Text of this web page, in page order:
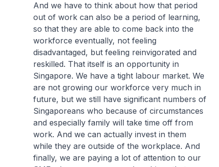
And we have to think about how that period
out of work can also be a period of learning,
so that they are able to come back into the
workforce eventually, not feeling
disadvantaged, but feeling reinvigorated and
reskilled. That itself is an opportunity in
Singapore. We have a tight labour market. We
are not growing our workforce very much in
future, but we still have significant numbers of
Singaporeans who because of circumstances
and especially family will take time off from
work. And we can actually invest in them
while they are outside of the workplace. And
finally, we are paying a lot of attention to our